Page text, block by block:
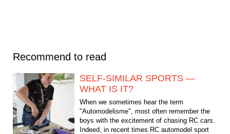
Recommend to read
SELF-SIMILAR SPORTS —
WHAT IS IT?
When we sometimes hear the term
"Automodelisme", most often remember the
boys with the excitement of chasing RC cars.
Indeed, in recent times RC automodel sport